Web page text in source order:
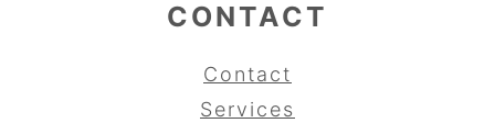
CONTACT
Contact
Services